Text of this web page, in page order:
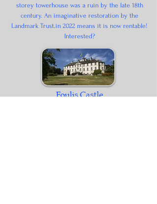
storey towerhouse was a ruin by the late 18th
century. An imaginative restoration by the
Landmark Trust.in 2022 means it is now rentable!
Interested?
Foulis Castle